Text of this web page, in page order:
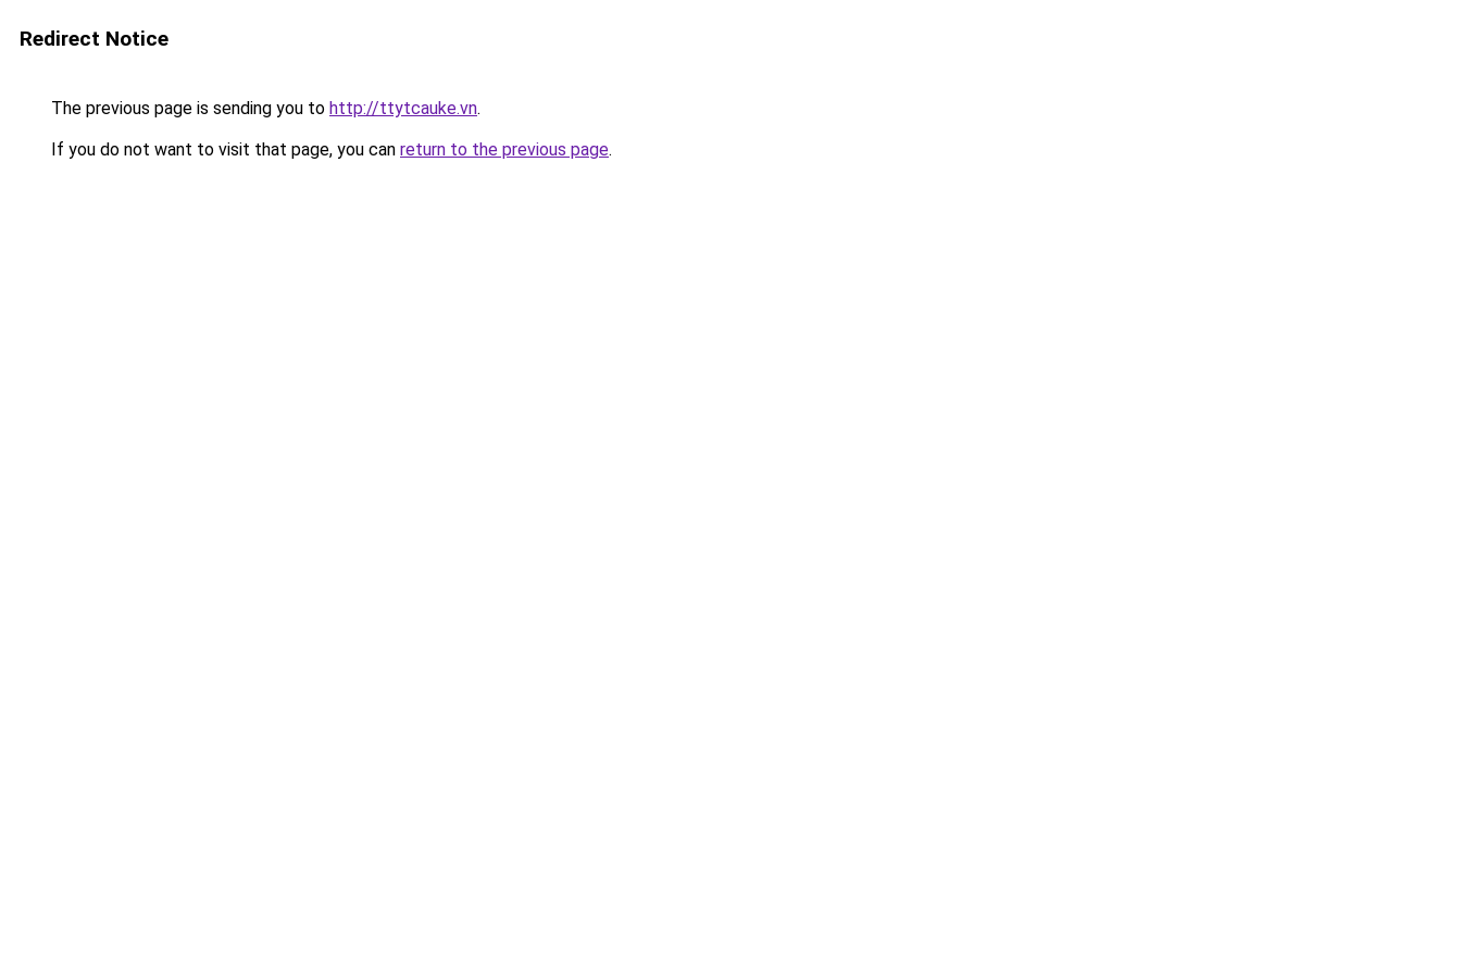
Redirect Notice
The previous page is sending you to http://ttytcauke.vn.
If you do not want to visit that page, you can return to the previous page.